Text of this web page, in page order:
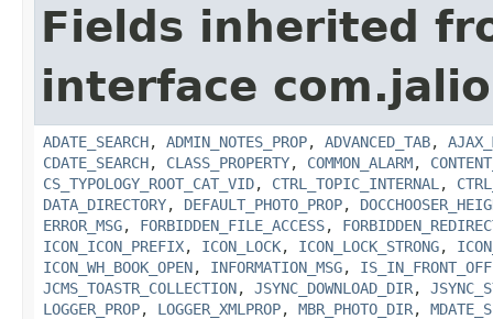
Fields inherited
interface
ADATE_SEARCH, ADMIN_NOTES_PROP, ADVANCED_TAB,
CDATE_SEARCH, CLASS_PROPERTY, COMMON_ALARM,
CS_TYPOLOGY_ROOT_CAT_VID, CTRL_TOPIC_INTERNAL ,
DATA_DIRECTORY, DEFAULT_PHOTO_PROP,
ERROR_MSG, FORBIDDEN_FILE_ACCESS,
ICON_ICON_PREFIX, ICON_LOCK, ICON_LOCK_STRONG,
ICON_WH_BOOK_OPEN, INFORMATION_MSG,
JCMS_TOASTR_COLLECTION, JSYNC_DOWNLOAD_DIR,
LOGGER_PROP, LOGGER_XMLPROP, MBR_PHOTO_DIR,